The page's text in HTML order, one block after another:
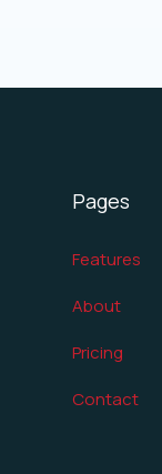
Pages
Features
About
Pricing
Contact